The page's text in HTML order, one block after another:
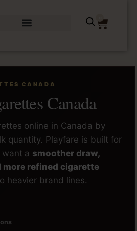
CANADA
Canada
online in Canada by
quantity. Playfare is built for
a smoother draw,
more refined cigarette
heavier brand lines.